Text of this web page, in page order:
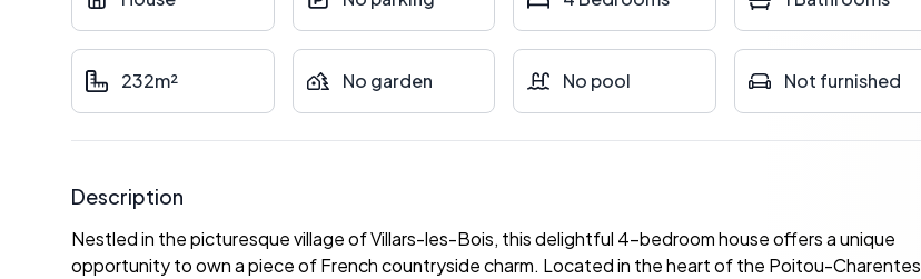
232m² No garden No pool Not furnished
Description
Nestled in the picturesque village of Villars-les-Bois, this delightful 4-bedroom house offers a unique
opportunity to own a piece of French countryside charm. Located in the heart of the Poitou-Charentes